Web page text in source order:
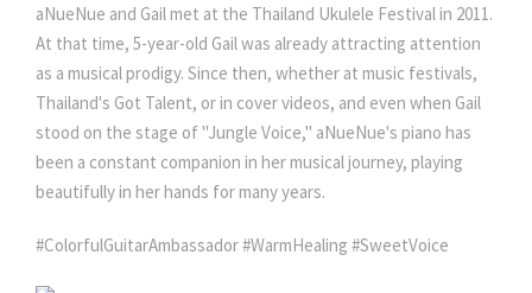
aNueNue and Gail met at the Thailand Ukulele Festival in 2011.
At that time, 5-year-old Gail was already attracting attention
as a musical prodigy. Since then, whether at music festivals,
Thailand's Got Talent, or in cover videos, and even when Gail
stood on the stage of "Jungle Voice," aNueNue's piano has
been a constant companion in her musical journey, playing
beautifully in her hands for many years.
#ColorfulGuitarAmbassador #WarmHealing #SweetVoice